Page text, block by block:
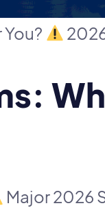
Major 2026